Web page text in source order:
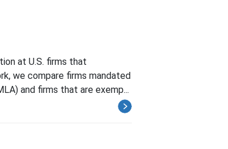
at U.S. firms that
we compare firms mandated
and firms that are exemp...